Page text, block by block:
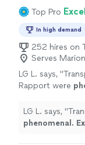
and
edit and will
is a need."
Top Pro
In high demand
252 hires on
Serves
LG L. says, "
Rapport were
LG L. says, "
phenomenal.